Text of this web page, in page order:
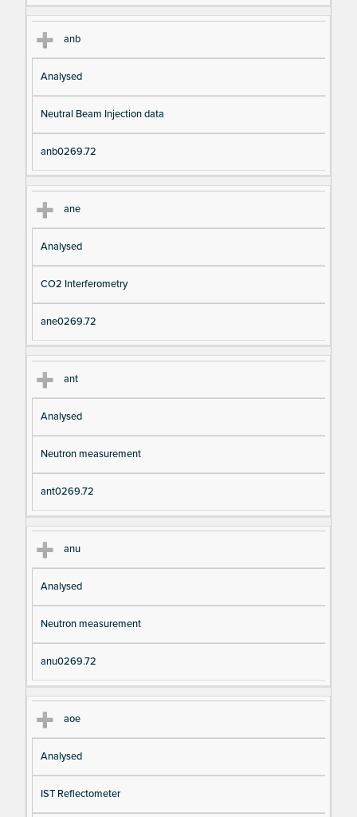
anb
Analysed
Neutral Beam Injection data
anb0269.72
ane
Analysed
CO2 Interferometry
ane0269.72
ant
Analysed
Neutron measurement
ant0269.72
anu
Analysed
Neutron measurement
anu0269.72
aoe
Analysed
IST Reflectometer